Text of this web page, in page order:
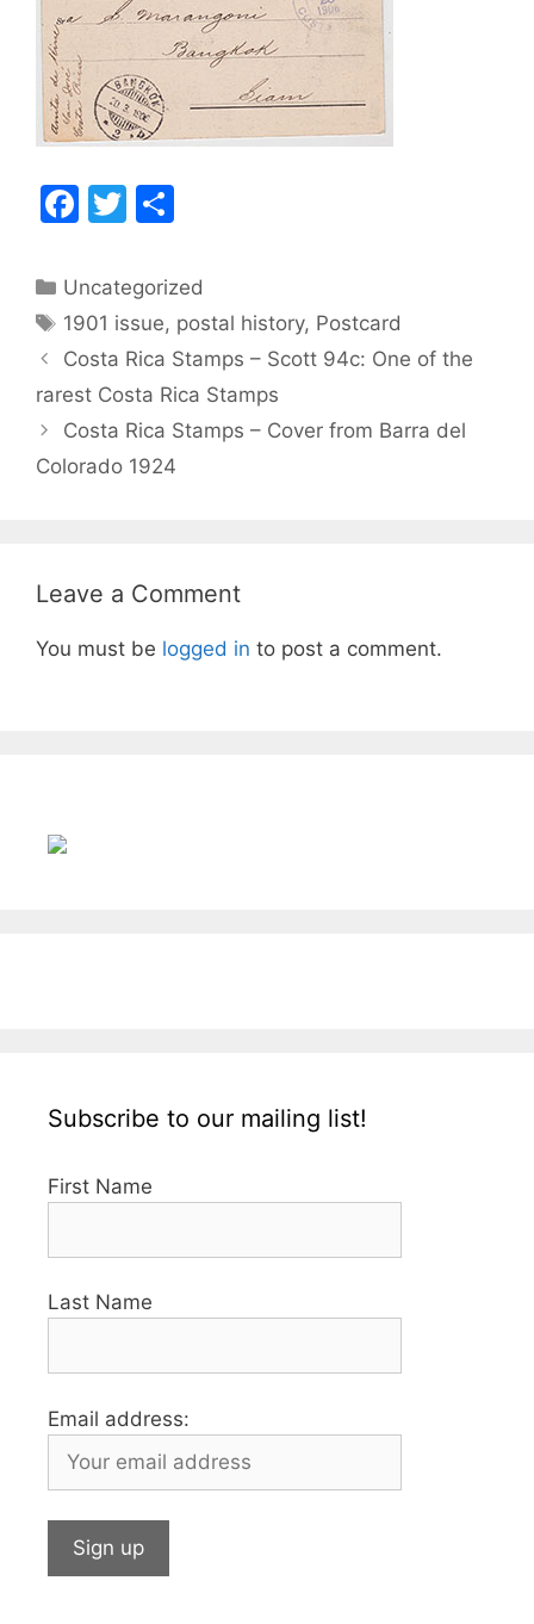
F
c
e
b
o
o
k
T
itt
er
ar
e
Categories
Uncategorized
Tags
1901 issue, postal history, Postcard
Post
navigation
Costa Rica Stamps – Scott 94c: One of the
rarest Costa Rica Stamps
Costa Rica Stamps – Cover from Barra del
Colorado 1924
Leave a Comment
You must be logged in to post a comment.
Subscribe to our mailing list!
First Name
Last Name
Email address: